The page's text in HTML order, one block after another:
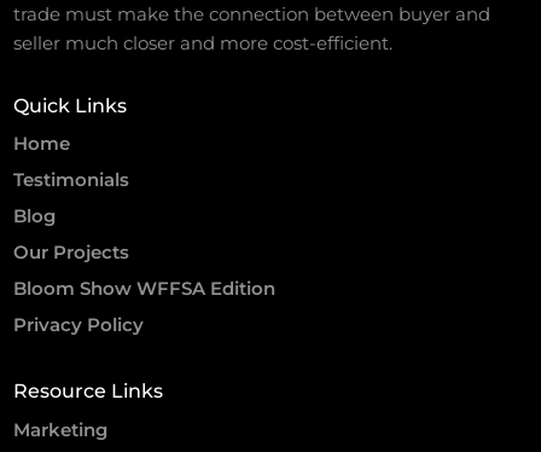
trade must make the connection between buyer and
seller much closer and more cost-efficient.
Quick Links
Home
Testimonials
Blog
Our Projects
Bloom Show WFFSA Edition
Privacy Policy
Resource Links
Marketing